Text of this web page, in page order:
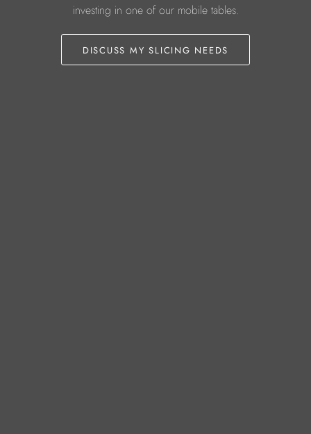
investing in one of our mobile tables.
DISCUSS MY SLICING NEEDS